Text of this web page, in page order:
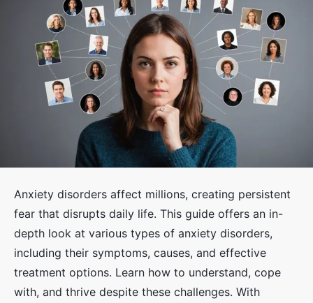
Anxiety disorders affect millions, creating persistent
fear that disrupts daily life. This guide offers an in-
depth look at various types of anxiety disorders,
including their symptoms, causes, and effective
treatment options. Learn how to understand, cope
with, and thrive despite these challenges. With